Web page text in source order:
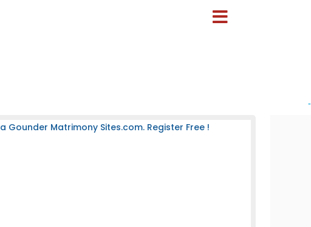
-
Matrimony Sites.com. Register Free !